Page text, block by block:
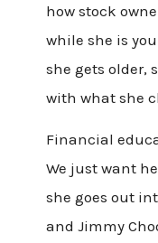
how stock
while she is
she gets older,
with what she
Financial
We just want
she goes out
and Jimmy